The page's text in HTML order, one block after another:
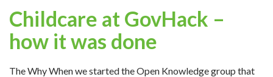
Childcare at GovHack –
how it was done
The Why When we started the Open Knowledge group that